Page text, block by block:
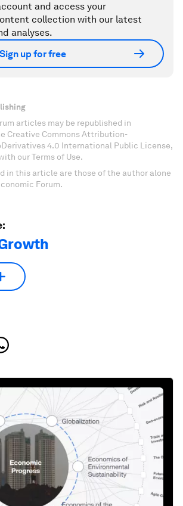
and access your
collection with our latest
analyses.
Sign up for free
articles may be republished in
Creative Commons Attribution-
4.0 International Public License,
our Terms of Use.
in this article are those of the author alone
Forum.